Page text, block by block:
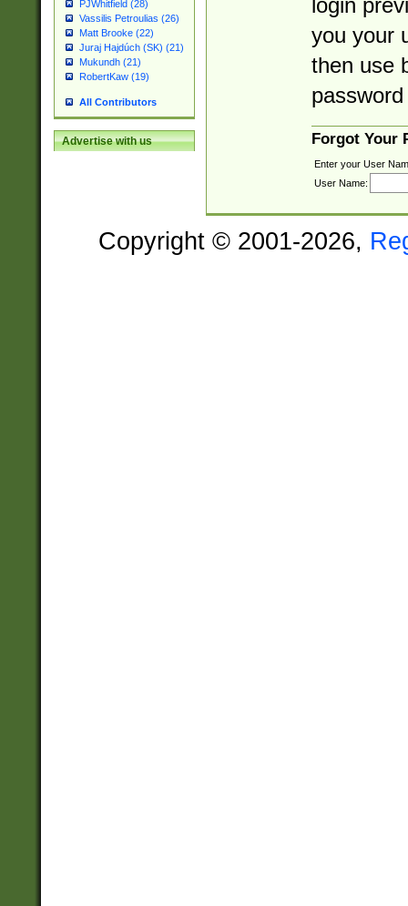
PJWhitfield (28)
Vassilis Petroulias (26)
Matt Brooke (22)
Juraj Hajdúch (SK) (21)
Mukundh (21)
RobertKaw (19)
All Contributors
Advertise with us
login
you your
then use
Forgot Your
Enter your User
User Name:
Copyright © 2001-2026,